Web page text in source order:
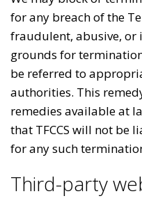
for any breach of the
fraudulent, abusive, or
grounds for
be referred to
authorities. This
remedies available at
that TFCCS will not be
for any such
Third-party